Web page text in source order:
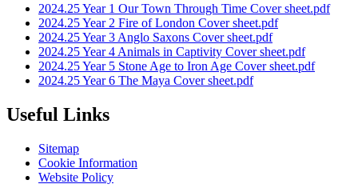
2024.25 Year 1 Our Town Through Time Cover sheet.pdf
2024.25 Year 2 Fire of London Cover sheet.pdf
2024.25 Year 3 Anglo Saxons Cover sheet.pdf
2024.25 Year 4 Animals in Captivity Cover sheet.pdf
2024.25 Year 5 Stone Age to Iron Age Cover sheet.pdf
2024.25 Year 6 The Maya Cover sheet.pdf
Useful Links
Sitemap
Cookie Information
Website Policy